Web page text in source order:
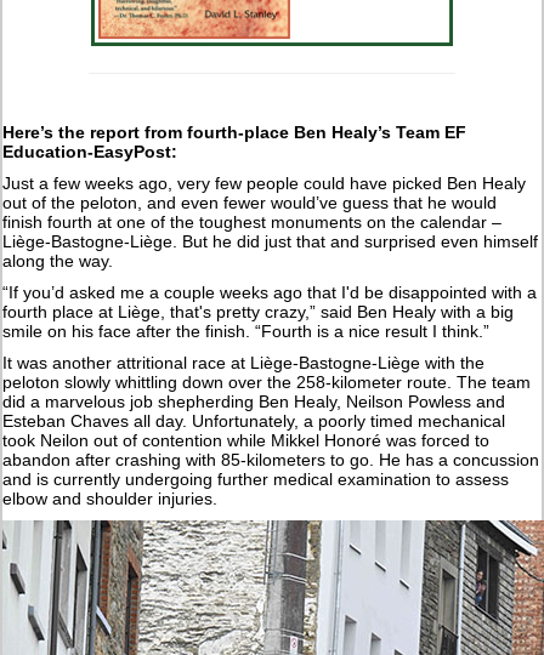
Here’s the report from fourth-place Ben Healy’s Team EF
Education-EasyPost:
Just a few weeks ago, very few people could have picked Ben Healy
out of the peloton, and even fewer would’ve guess that he would
finish fourth at one of the toughest monuments on the calendar –
Liège-Bastogne-Liège. But he did just that and surprised even himself
along the way.
“If you’d asked me a couple weeks ago that I'd be disappointed with a
fourth place at Liège, that's pretty crazy,” said Ben Healy with a big
smile on his face after the finish. “Fourth is a nice result I think.”
It was another attritional race at Liège-Bastogne-Liège with the
peloton slowly whittling down over the 258-kilometer route. The team
did a marvelous job shepherding Ben Healy, Neilson Powless and
Esteban Chaves all day. Unfortunately, a poorly timed mechanical
took Neilon out of contention while Mikkel Honoré was forced to
abandon after crashing with 85-kilometers to go. He has a concussion
and is currently undergoing further medical examination to assess
elbow and shoulder injuries.